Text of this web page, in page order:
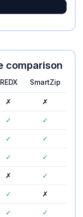
comparison
REDX SmartZip
✗ ✗
✓ ✓
✓ ✓
✓ ✓
✗ ✓
✓ ✗
✓ ✓